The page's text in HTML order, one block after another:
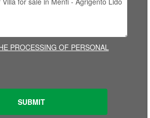
PROCESSING OF PERSONAL